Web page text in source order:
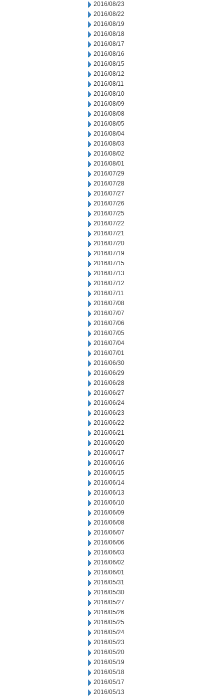
2016/08/23
2016/08/22
2016/08/19
2016/08/18
2016/08/17
2016/08/16
2016/08/15
2016/08/12
2016/08/11
2016/08/10
2016/08/09
2016/08/08
2016/08/05
2016/08/04
2016/08/03
2016/08/02
2016/08/01
2016/07/29
2016/07/28
2016/07/27
2016/07/26
2016/07/25
2016/07/22
2016/07/21
2016/07/20
2016/07/19
2016/07/15
2016/07/13
2016/07/12
2016/07/11
2016/07/08
2016/07/07
2016/07/06
2016/07/05
2016/07/04
2016/07/01
2016/06/30
2016/06/29
2016/06/28
2016/06/27
2016/06/24
2016/06/23
2016/06/22
2016/06/21
2016/06/20
2016/06/17
2016/06/16
2016/06/15
2016/06/14
2016/06/13
2016/06/10
2016/06/09
2016/06/08
2016/06/07
2016/06/06
2016/06/03
2016/06/02
2016/06/01
2016/05/31
2016/05/30
2016/05/27
2016/05/26
2016/05/25
2016/05/24
2016/05/23
2016/05/20
2016/05/19
2016/05/18
2016/05/17
2016/05/13